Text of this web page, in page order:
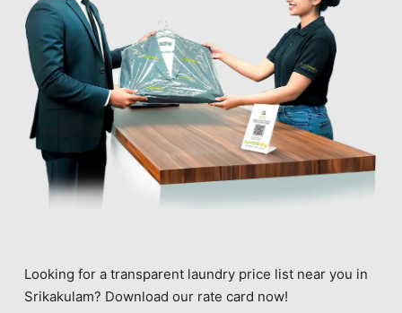
Looking for a transparent laundry price list near you in
Srikakulam? Download our rate card now!